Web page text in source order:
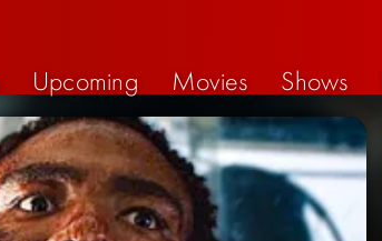
Upcoming Movies Shows